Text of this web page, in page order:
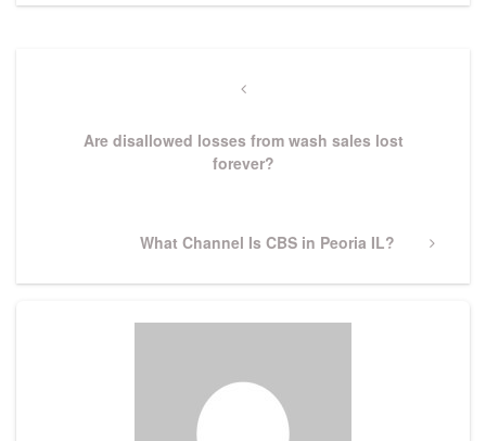
Previous
Are disallowed losses from wash sales lost
forever?
Next
What Channel Is CBS in Peoria IL?